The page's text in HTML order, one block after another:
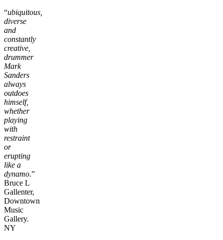
“ubiquitous,
diverse
and
constantly
creative,
drummer
Mark
Sanders
always
outdoes
himself,
whether
playing
with
restraint
or
erupting
like a
dynamo.”
Bruce L
Gallenter,
Downtown
Music
Gallery.
NY